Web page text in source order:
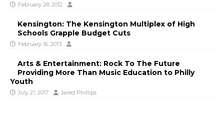
February 28, 2012
Kensington: The Kensington Multiplex of High
Schools Grapple Budget Cuts
February 16, 2013
Arts & Entertainment: Rock To The Future
Providing More Than Music Education to Philly
Youth
July 21, 2017 Jared Phillips